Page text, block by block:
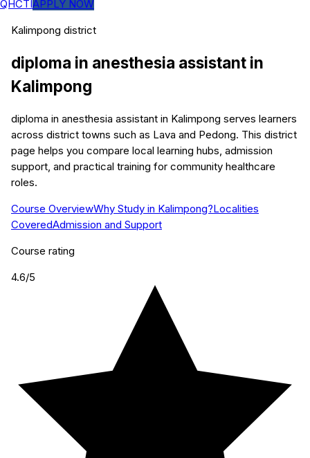
QHCTIAPPLY NOW
Kalimpong district
diploma in anesthesia assistant in
Kalimpong
diploma in anesthesia assistant in Kalimpong serves learners
across district towns such as Lava and Pedong. This district
page helps you compare local learning hubs, admission
support, and practical training for community healthcare
roles.
Course OverviewWhy Study in Kalimpong?Localities
CoveredAdmission and Support
Course rating
4.6/5